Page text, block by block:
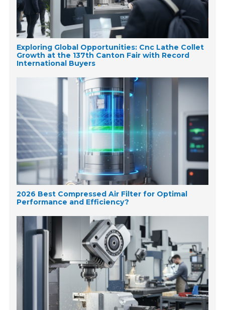
Exploring Global Opportunities: Cnc Lathe Collet
Growth at the 137th Canton Fair with Record
International Buyers
2026 Best Compressed Air Filter for Optimal
Performance and Efficiency?